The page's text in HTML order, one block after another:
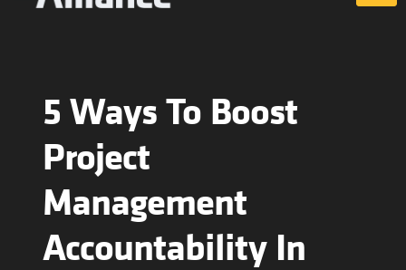
5 Ways To Boost
Project
Management
Accountability In